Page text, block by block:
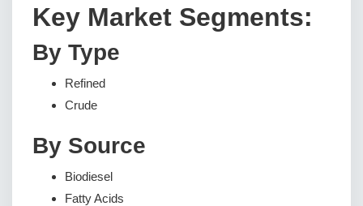
Key Market Segments:
By Type
Refined
Crude
By Source
Biodiesel
Fatty Acids